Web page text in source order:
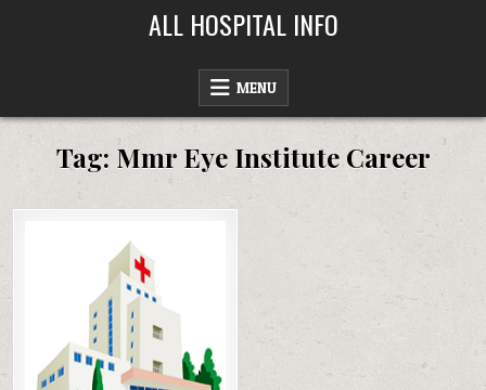
ALL HOSPITAL INFO
MENU
Tag: Mmr Eye Institute Career